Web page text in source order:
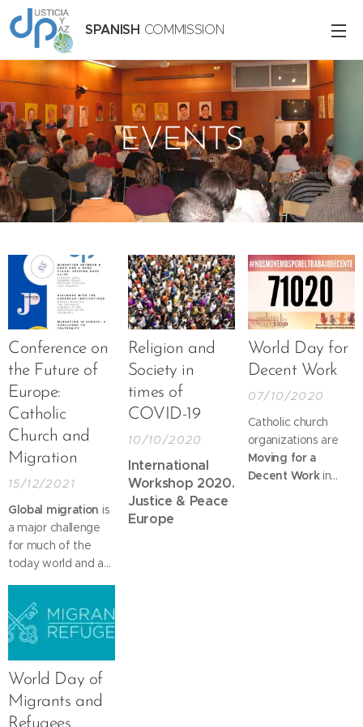
SPANISH COMMISSION
EVENTS
Conference on
the Future of
Europe:
Catholic
Church and
Migration
15/12/2021
Global migration is
a major challenge
for much of the
today world and a
Catholic Church. In
word and deed,
Pope Francis
his deep
compassion for all
people who "flee
from war and
Religion and
Society in
times of
COVID-19
10/10/2020
International
Workshop 2020.
Justice & Peace
Europe
World Day for
Decent Work
07/10/2020
Catholic church
organizations are
Moving for a
Decent Workin
World Day of
Migrants and
Refugees